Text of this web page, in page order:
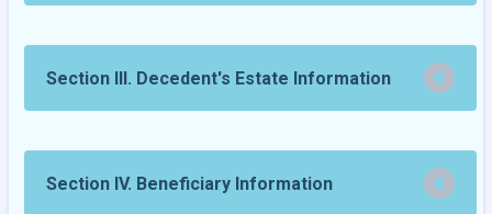
Section III. Decedent's Estate Information
Section IV. Beneficiary Information